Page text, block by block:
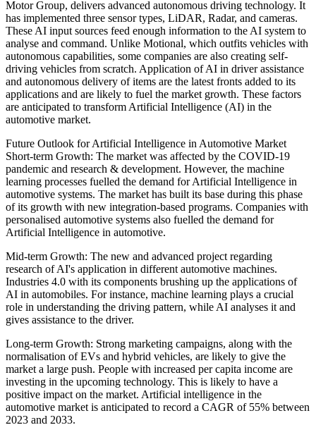
Motor Group, delivers advanced autonomous driving technology. It
has implemented three sensor types, LiDAR, Radar, and cameras.
These AI input sources feed enough information to the AI system to
analyse and command. Unlike Motional, which outfits vehicles with
autonomous capabilities, some companies are also creating self-
driving vehicles from scratch. Application of AI in driver assistance
and autonomous delivery of items are the latest fronts added to its
applications and are likely to fuel the market growth. These factors
are anticipated to transform Artificial Intelligence (AI) in the
automotive market.
Future Outlook for Artificial Intelligence in Automotive Market
Short-term Growth: The market was affected by the COVID-19
pandemic and research & development. However, the machine
learning processes fuelled the demand for Artificial Intelligence in
automotive systems. The market has built its base during this phase
of its growth with new integration-based programs. Companies with
personalised automotive systems also fuelled the demand for
Artificial Intelligence in automotive.
Mid-term Growth: The new and advanced project regarding
research of AI's application in different automotive machines.
Industries 4.0 with its components brushing up the applications of
AI in automobiles. For instance, machine learning plays a crucial
role in understanding the driving pattern, while AI analyses it and
gives assistance to the driver.
Long-term Growth: Strong marketing campaigns, along with the
normalisation of EVs and hybrid vehicles, are likely to give the
market a large push. People with increased per capita income are
investing in the upcoming technology. This is likely to have a
positive impact on the market. Artificial intelligence in the
automotive market is anticipated to record a CAGR of 55% between
2023 and 2033.